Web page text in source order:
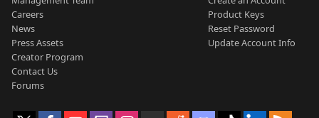
Careers
News
Press Assets
Creator Program
Contact Us
Forums
Product Keys
Reset Password
Update Account Info